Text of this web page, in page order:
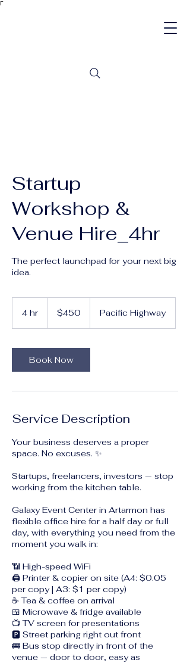
Γ
Startup
Workshop &
Venue Hire_4hr
The perfect launchpad for your next big
idea.
4 hr
Australian
dollars$450 Pacific Highway
Book Now
Service Description
Your business deserves a proper
space. No excuses. ✨
Startups, freelancers, investors — stop
working from the kitchen table.
Galaxy Event Center in Artarmon has
flexible office hire for a half day or full
day, with everything you need from the
moment you walk in:
📶 High-speed WiFi
🖨️ Printer & copier on site (A4: $0.05
per copy | A3: $1 per copy)
☕ Tea & coffee on arrival
🍱 Microwave & fridge available
📺 TV screen for presentations
🅿️ Street parking right out front
🚌 Bus stop directly in front of the
venue — door to door, easy as